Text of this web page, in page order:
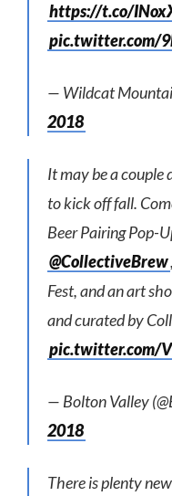
https://t.co/
pic.twitter.com/
— Wildcat
2018
It may be a couple
to kick off fall.
Beer Pairing Pop-
@CollectiveBrew
Fest, and an art
and curated by
pic.twitter.com/
— Bolton Valley
2018
There is plenty